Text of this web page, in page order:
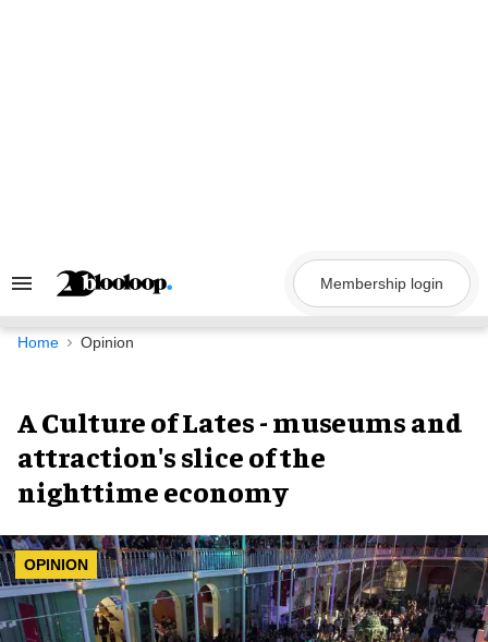
Search
Navigation
Membership login
Home Opinion
A Culture of Lates - museums and
attraction's slice of the
nighttime economy
OPINION